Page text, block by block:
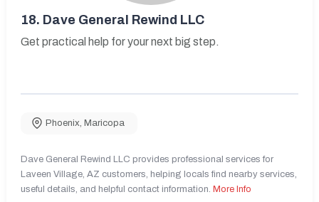
18. Dave General Rewind LLC
Get practical help for your next big step.
Phoenix, Maricopa
Dave General Rewind LLC provides professional services for
Laveen Village, AZ customers, helping locals find nearby services,
useful details, and helpful contact information. More Info